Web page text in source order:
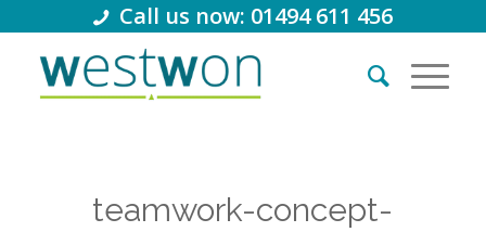
Call us now: 01494 611 456
teamwork-concept-